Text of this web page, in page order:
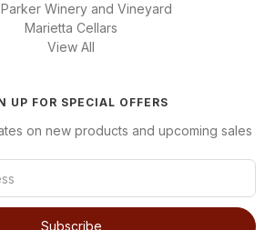
Winery and Vineyard
Marietta Cellars
View All
UP FOR SPECIAL OFFERS
on new products and upcoming sales